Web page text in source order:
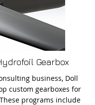
Gearbox
business, Doll
custom gearboxes for
programs include